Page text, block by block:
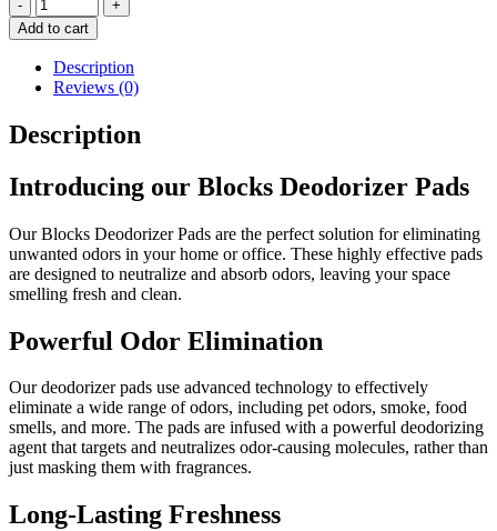
-
Deodorizer
Pads
quantity
+
Add to cart
Description
Reviews (0)
Description
Introducing our Blocks Deodorizer Pads
Our Blocks Deodorizer Pads are the perfect solution for eliminating
unwanted odors in your home or office. These highly effective pads
are designed to neutralize and absorb odors, leaving your space
smelling fresh and clean.
Powerful Odor Elimination
Our deodorizer pads use advanced technology to effectively
eliminate a wide range of odors, including pet odors, smoke, food
smells, and more. The pads are infused with a powerful deodorizing
agent that targets and neutralizes odor-causing molecules, rather than
just masking them with fragrances.
Long-Lasting Freshness